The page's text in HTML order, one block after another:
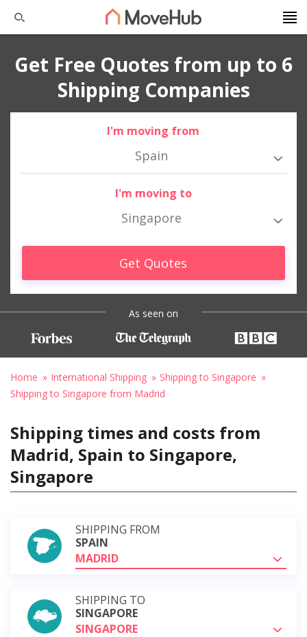
Get Free Quotes from up to 6
Shipping Companies
I'm moving from
Spain
I'm moving to
Singapore
Get Quotes
As seen on
Home International Shipping
Shipping to Singapore
Shipping to Singapore from Madrid
Shipping times and costs from
Madrid, Spain to Singapore,
Singapore
SHIPPING FROM
SPAIN
MADRID
SHIPPING TO
SINGAPORE
SINGAPORE